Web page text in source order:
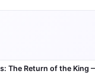
The Return of the King